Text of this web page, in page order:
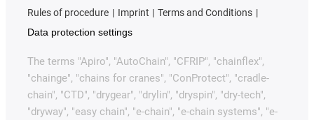
Rules of procedure
Imprint
Terms and Conditions
Data protection settings
The terms "Apiro", "AutoChain", "CFRIP", "chainflex",
"chainge", "chains for cranes", "ConProtect", "cradle-
chain", "CTD", "drygear", "drylin", "dryspin", "dry-tech",
"dryway", "easy chain", "e-chain", "e-chain systems", "e-